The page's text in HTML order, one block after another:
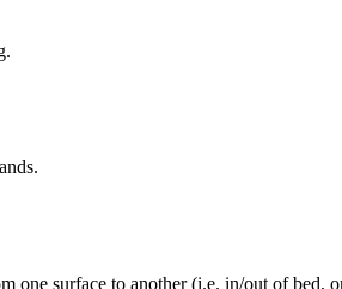
one surface to another (i.e. in/out of